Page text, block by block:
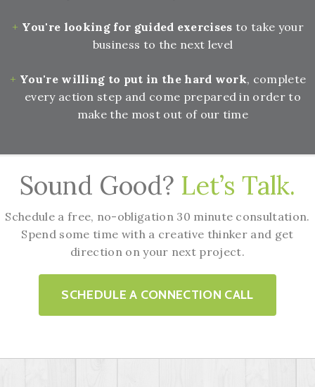
You're looking for guided exercises to take your
business to the next level
You're willing to put in the hard work, complete
every action step and come prepared in order to
make the most out of our time
Sound Good? Let’s Talk.
Schedule a free, no-obligation 30 minute consultation.
Spend some time with a creative thinker and get
direction on your next project.
SCHEDULE A CONNECTION CALL